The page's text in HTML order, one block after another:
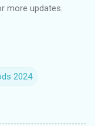
more updates.
2024